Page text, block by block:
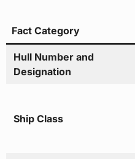
Fact Category
Hull Number and
Designation
Ship Class